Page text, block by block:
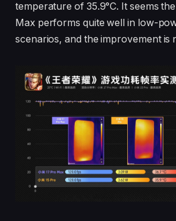
temperature of 35.9°C. It seems
Max performs quite well in low-
scenarios, and the improvement is